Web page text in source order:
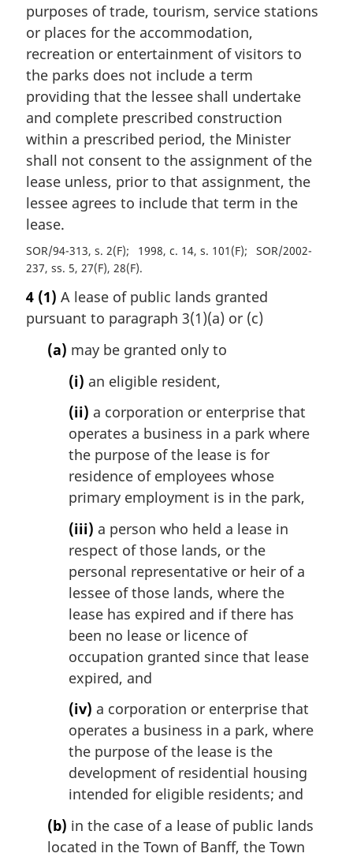
purposes of trade, tourism, service stations
or places for the accommodation,
recreation or entertainment of visitors to
the parks does not include a term
providing that the lessee shall undertake
and complete prescribed construction
within a prescribed period, the Minister
shall not consent to the assignment of the
lease unless, prior to that assignment, the
lessee agrees to include that term in the
lease.
SOR/94-313, s. 2(F) 1998, c. 14, s. 101(F)
SOR/2002-
237, ss. 5, 27(F), 28(F)
4 (1) A lease of public lands granted
pursuant to paragraph 3(1)(a) or (c)
(a) may be granted only to
(i) an eligible resident,
(ii) a corporation or enterprise that
operates a business in a park where
the purpose of the lease is for
residence of employees whose
primary employment is in the park,
(iii) a person who held a lease in
respect of those lands, or the
personal representative or heir of a
lessee of those lands, where the
lease has expired and if there has
been no lease or licence of
occupation granted since that lease
expired, and
(iv) a corporation or enterprise that
operates a business in a park, where
the purpose of the lease is the
development of residential housing
intended for eligible residents; and
(b) in the case of a lease of public lands
located in the Town of Banff, the Town